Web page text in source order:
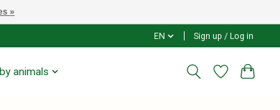
EN Sign up / Log in
animals
»